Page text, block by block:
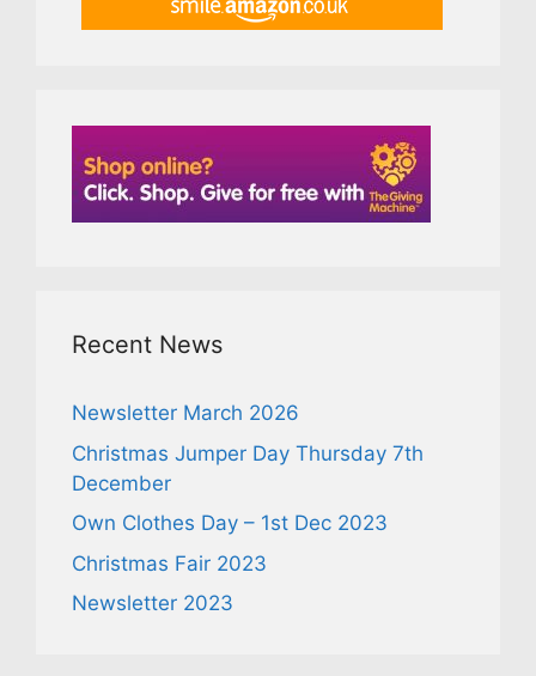
Recent News
Newsletter March 2026
Christmas Jumper Day Thursday 7th
December
Own Clothes Day – 1st Dec 2023
Christmas Fair 2023
Newsletter 2023